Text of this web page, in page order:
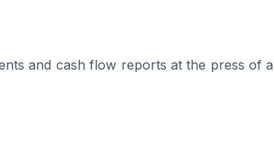
and cash flow reports at the press of a